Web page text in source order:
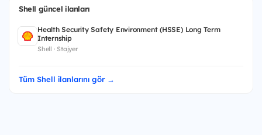
Shell güncel ilanları
Health Security Safety Environment (HSSE) Long Term
Internship
Shell · Stajyer
Tüm Shell ilanlarını gör →